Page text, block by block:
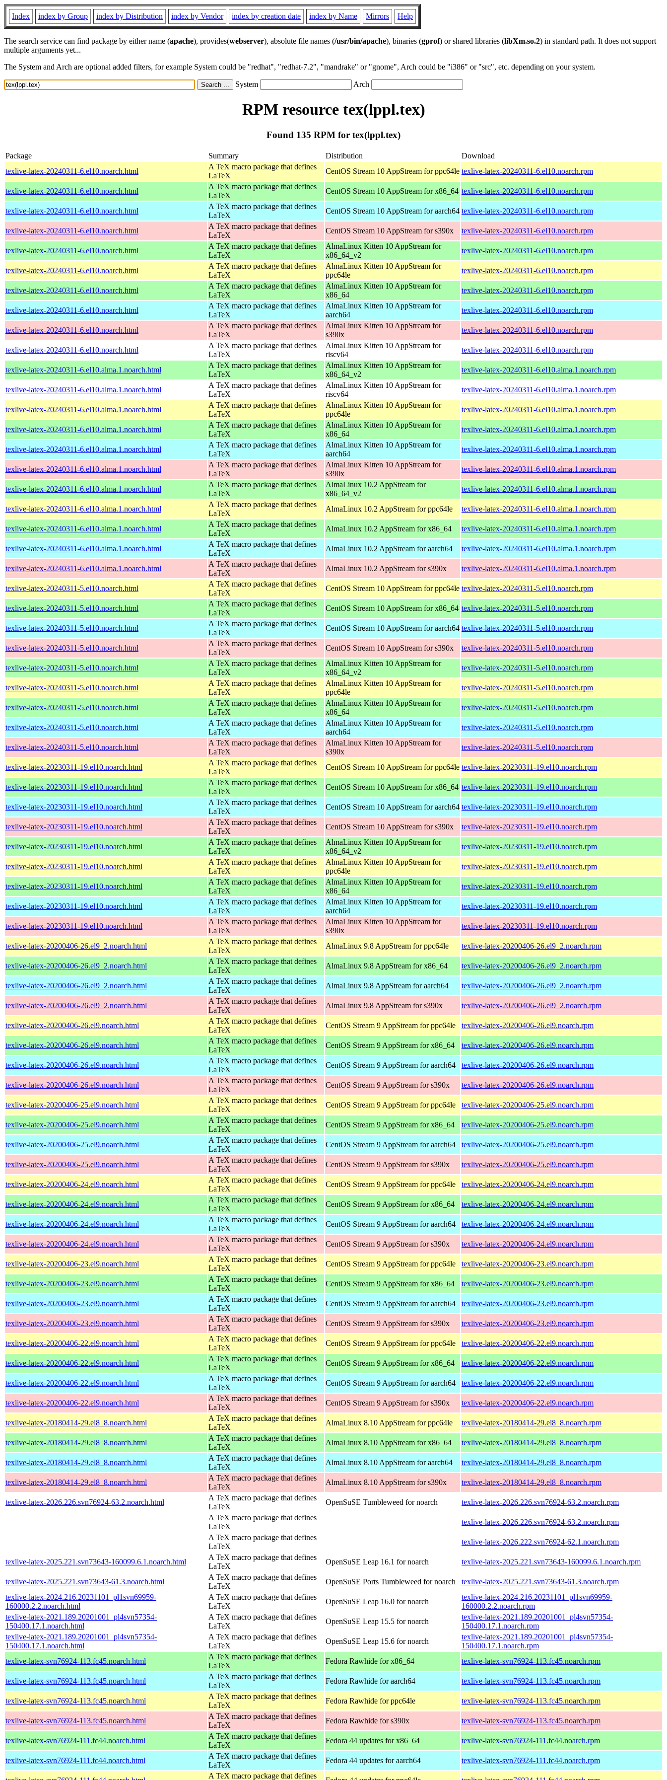
Index index by Group index by Distribution index by Vendor index by creation date index by Name Mirrors Help
The search service can find package by either name (apache), provides(webserver), absolute file names (/usr/bin/apache), binaries (gprof) or shared libraries (libXm.so.2) in standard path. It does not support
multiple arguments yet...
The System and Arch are optional added filters, for example System could be "redhat", "redhat-7.2", "mandrake" or "gnome", Arch could be "i386" or "src", etc. depending on your system.
System Arch
RPM resource tex(lppl.tex)
Found 135 RPM for tex(lppl.tex)
Package Summary Distribution
Download
texlive-latex-20240311-6.el10.noarch.html
A TeX macro package that defines
LaTeX
CentOS Stream 10 AppStream for ppc64le texlive-latex-20240311-6.el10.noarch.rpm
texlive-latex-20240311-6.el10.noarch.html
A TeX macro package that defines
LaTeX
CentOS Stream 10 AppStream for x86_64 texlive-latex-20240311-6.el10.noarch.rpm
texlive-latex-20240311-6.el10.noarch.html
A TeX macro package that defines
LaTeX
CentOS Stream 10 AppStream for aarch64 texlive-latex-20240311-6.el10.noarch.rpm
texlive-latex-20240311-6.el10.noarch.html
A TeX macro package that defines
LaTeX
CentOS Stream 10 AppStream for s390x texlive-latex-20240311-6.el10.noarch.rpm
texlive-latex-20240311-6.el10.noarch.html
A TeX macro package that defines
LaTeX
AlmaLinux Kitten 10 AppStream for
x86_64_v2
texlive-latex-20240311-6.el10.noarch.rpm
texlive-latex-20240311-6.el10.noarch.html
A TeX macro package that defines
LaTeX
AlmaLinux Kitten 10 AppStream for
ppc64le
texlive-latex-20240311-6.el10.noarch.rpm
texlive-latex-20240311-6.el10.noarch.html
A TeX macro package that defines
LaTeX
AlmaLinux Kitten 10 AppStream for
x86_64
texlive-latex-20240311-6.el10.noarch.rpm
texlive-latex-20240311-6.el10.noarch.html
A TeX macro package that defines
LaTeX
AlmaLinux Kitten 10 AppStream for
aarch64
texlive-latex-20240311-6.el10.noarch.rpm
texlive-latex-20240311-6.el10.noarch.html
A TeX macro package that defines
LaTeX
AlmaLinux Kitten 10 AppStream for
s390x
texlive-latex-20240311-6.el10.noarch.rpm
texlive-latex-20240311-6.el10.noarch.html
A TeX macro package that defines
LaTeX
AlmaLinux Kitten 10 AppStream for
riscv64
texlive-latex-20240311-6.el10.noarch.rpm
texlive-latex-20240311-6.el10.alma.1.noarch.html
A TeX macro package that defines
LaTeX
AlmaLinux Kitten 10 AppStream for
x86_64_v2
texlive-latex-20240311-6.el10.alma.1.noarch.rpm
texlive-latex-20240311-6.el10.alma.1.noarch.html
A TeX macro package that defines
LaTeX
AlmaLinux Kitten 10 AppStream for
riscv64
texlive-latex-20240311-6.el10.alma.1.noarch.rpm
texlive-latex-20240311-6.el10.alma.1.noarch.html
A TeX macro package that defines
LaTeX
AlmaLinux Kitten 10 AppStream for
ppc64le
texlive-latex-20240311-6.el10.alma.1.noarch.rpm
texlive-latex-20240311-6.el10.alma.1.noarch.html
A TeX macro package that defines
LaTeX
AlmaLinux Kitten 10 AppStream for
x86_64
texlive-latex-20240311-6.el10.alma.1.noarch.rpm
texlive-latex-20240311-6.el10.alma.1.noarch.html
A TeX macro package that defines
LaTeX
AlmaLinux Kitten 10 AppStream for
aarch64
texlive-latex-20240311-6.el10.alma.1.noarch.rpm
texlive-latex-20240311-6.el10.alma.1.noarch.html
A TeX macro package that defines
LaTeX
AlmaLinux Kitten 10 AppStream for
s390x
texlive-latex-20240311-6.el10.alma.1.noarch.rpm
texlive-latex-20240311-6.el10.alma.1.noarch.html
A TeX macro package that defines
LaTeX
AlmaLinux 10.2 AppStream for
x86_64_v2
texlive-latex-20240311-6.el10.alma.1.noarch.rpm
texlive-latex-20240311-6.el10.alma.1.noarch.html
A TeX macro package that defines
LaTeX
AlmaLinux 10.2 AppStream for ppc64le texlive-latex-20240311-6.el10.alma.1.noarch.rpm
texlive-latex-20240311-6.el10.alma.1.noarch.html
A TeX macro package that defines
LaTeX
AlmaLinux 10.2 AppStream for x86_64 texlive-latex-20240311-6.el10.alma.1.noarch.rpm
texlive-latex-20240311-6.el10.alma.1.noarch.html
A TeX macro package that defines
LaTeX
AlmaLinux 10.2 AppStream for aarch64 texlive-latex-20240311-6.el10.alma.1.noarch.rpm
texlive-latex-20240311-6.el10.alma.1.noarch.html
A TeX macro package that defines
LaTeX
AlmaLinux 10.2 AppStream for s390x texlive-latex-20240311-6.el10.alma.1.noarch.rpm
texlive-latex-20240311-5.el10.noarch.html
A TeX macro package that defines
LaTeX
CentOS Stream 10 AppStream for ppc64le texlive-latex-20240311-5.el10.noarch.rpm
texlive-latex-20240311-5.el10.noarch.html
A TeX macro package that defines
LaTeX
CentOS Stream 10 AppStream for x86_64 texlive-latex-20240311-5.el10.noarch.rpm
texlive-latex-20240311-5.el10.noarch.html
A TeX macro package that defines
LaTeX
CentOS Stream 10 AppStream for aarch64 texlive-latex-20240311-5.el10.noarch.rpm
texlive-latex-20240311-5.el10.noarch.html
A TeX macro package that defines
LaTeX
CentOS Stream 10 AppStream for s390x texlive-latex-20240311-5.el10.noarch.rpm
texlive-latex-20240311-5.el10.noarch.html
A TeX macro package that defines
LaTeX
AlmaLinux Kitten 10 AppStream for
x86_64_v2
texlive-latex-20240311-5.el10.noarch.rpm
texlive-latex-20240311-5.el10.noarch.html
A TeX macro package that defines
LaTeX
AlmaLinux Kitten 10 AppStream for
ppc64le
texlive-latex-20240311-5.el10.noarch.rpm
texlive-latex-20240311-5.el10.noarch.html
A TeX macro package that defines
LaTeX
AlmaLinux Kitten 10 AppStream for
x86_64
texlive-latex-20240311-5.el10.noarch.rpm
texlive-latex-20240311-5.el10.noarch.html
A TeX macro package that defines
LaTeX
AlmaLinux Kitten 10 AppStream for
aarch64
texlive-latex-20240311-5.el10.noarch.rpm
texlive-latex-20240311-5.el10.noarch.html
A TeX macro package that defines
LaTeX
AlmaLinux Kitten 10 AppStream for
s390x
texlive-latex-20240311-5.el10.noarch.rpm
texlive-latex-20230311-19.el10.noarch.html
A TeX macro package that defines
LaTeX
CentOS Stream 10 AppStream for ppc64le texlive-latex-20230311-19.el10.noarch.rpm
texlive-latex-20230311-19.el10.noarch.html
A TeX macro package that defines
LaTeX
CentOS Stream 10 AppStream for x86_64 texlive-latex-20230311-19.el10.noarch.rpm
texlive-latex-20230311-19.el10.noarch.html
A TeX macro package that defines
LaTeX
CentOS Stream 10 AppStream for aarch64 texlive-latex-20230311-19.el10.noarch.rpm
texlive-latex-20230311-19.el10.noarch.html
A TeX macro package that defines
LaTeX
CentOS Stream 10 AppStream for s390x texlive-latex-20230311-19.el10.noarch.rpm
texlive-latex-20230311-19.el10.noarch.html
A TeX macro package that defines
LaTeX
AlmaLinux Kitten 10 AppStream for
x86_64_v2
texlive-latex-20230311-19.el10.noarch.rpm
texlive-latex-20230311-19.el10.noarch.html
A TeX macro package that defines
LaTeX
AlmaLinux Kitten 10 AppStream for
ppc64le
texlive-latex-20230311-19.el10.noarch.rpm
texlive-latex-20230311-19.el10.noarch.html
A TeX macro package that defines
LaTeX
AlmaLinux Kitten 10 AppStream for
x86_64
texlive-latex-20230311-19.el10.noarch.rpm
texlive-latex-20230311-19.el10.noarch.html
A TeX macro package that defines
LaTeX
AlmaLinux Kitten 10 AppStream for
aarch64
texlive-latex-20230311-19.el10.noarch.rpm
texlive-latex-20230311-19.el10.noarch.html
A TeX macro package that defines
LaTeX
AlmaLinux Kitten 10 AppStream for
s390x
texlive-latex-20230311-19.el10.noarch.rpm
texlive-latex-20200406-26.el9_2.noarch.html
A TeX macro package that defines
LaTeX
AlmaLinux 9.8 AppStream for ppc64le texlive-latex-20200406-26.el9_2.noarch.rpm
texlive-latex-20200406-26.el9_2.noarch.html
A TeX macro package that defines
LaTeX
AlmaLinux 9.8 AppStream for x86_64 texlive-latex-20200406-26.el9_2.noarch.rpm
texlive-latex-20200406-26.el9_2.noarch.html
A TeX macro package that defines
LaTeX
AlmaLinux 9.8 AppStream for aarch64 texlive-latex-20200406-26.el9_2.noarch.rpm
texlive-latex-20200406-26.el9_2.noarch.html
A TeX macro package that defines
LaTeX
AlmaLinux 9.8 AppStream for s390x texlive-latex-20200406-26.el9_2.noarch.rpm
texlive-latex-20200406-26.el9.noarch.html
A TeX macro package that defines
LaTeX
CentOS Stream 9 AppStream for ppc64le texlive-latex-20200406-26.el9.noarch.rpm
texlive-latex-20200406-26.el9.noarch.html
A TeX macro package that defines
LaTeX
CentOS Stream 9 AppStream for x86_64 texlive-latex-20200406-26.el9.noarch.rpm
texlive-latex-20200406-26.el9.noarch.html
A TeX macro package that defines
LaTeX
CentOS Stream 9 AppStream for aarch64 texlive-latex-20200406-26.el9.noarch.rpm
texlive-latex-20200406-26.el9.noarch.html
A TeX macro package that defines
LaTeX
CentOS Stream 9 AppStream for s390x texlive-latex-20200406-26.el9.noarch.rpm
texlive-latex-20200406-25.el9.noarch.html
A TeX macro package that defines
LaTeX
CentOS Stream 9 AppStream for ppc64le texlive-latex-20200406-25.el9.noarch.rpm
texlive-latex-20200406-25.el9.noarch.html
A TeX macro package that defines
LaTeX
CentOS Stream 9 AppStream for x86_64 texlive-latex-20200406-25.el9.noarch.rpm
texlive-latex-20200406-25.el9.noarch.html
A TeX macro package that defines
LaTeX
CentOS Stream 9 AppStream for aarch64 texlive-latex-20200406-25.el9.noarch.rpm
texlive-latex-20200406-25.el9.noarch.html
A TeX macro package that defines
LaTeX
CentOS Stream 9 AppStream for s390x texlive-latex-20200406-25.el9.noarch.rpm
texlive-latex-20200406-24.el9.noarch.html
A TeX macro package that defines
LaTeX
CentOS Stream 9 AppStream for ppc64le texlive-latex-20200406-24.el9.noarch.rpm
texlive-latex-20200406-24.el9.noarch.html
A TeX macro package that defines
LaTeX
CentOS Stream 9 AppStream for x86_64 texlive-latex-20200406-24.el9.noarch.rpm
texlive-latex-20200406-24.el9.noarch.html
A TeX macro package that defines
LaTeX
CentOS Stream 9 AppStream for aarch64 texlive-latex-20200406-24.el9.noarch.rpm
texlive-latex-20200406-24.el9.noarch.html
A TeX macro package that defines
LaTeX
CentOS Stream 9 AppStream for s390x texlive-latex-20200406-24.el9.noarch.rpm
texlive-latex-20200406-23.el9.noarch.html
A TeX macro package that defines
LaTeX
CentOS Stream 9 AppStream for ppc64le texlive-latex-20200406-23.el9.noarch.rpm
texlive-latex-20200406-23.el9.noarch.html
A TeX macro package that defines
LaTeX
CentOS Stream 9 AppStream for x86_64 texlive-latex-20200406-23.el9.noarch.rpm
texlive-latex-20200406-23.el9.noarch.html
A TeX macro package that defines
LaTeX
CentOS Stream 9 AppStream for aarch64 texlive-latex-20200406-23.el9.noarch.rpm
texlive-latex-20200406-23.el9.noarch.html
A TeX macro package that defines
LaTeX
CentOS Stream 9 AppStream for s390x texlive-latex-20200406-23.el9.noarch.rpm
texlive-latex-20200406-22.el9.noarch.html
A TeX macro package that defines
LaTeX
CentOS Stream 9 AppStream for ppc64le texlive-latex-20200406-22.el9.noarch.rpm
texlive-latex-20200406-22.el9.noarch.html
A TeX macro package that defines
LaTeX
CentOS Stream 9 AppStream for x86_64 texlive-latex-20200406-22.el9.noarch.rpm
texlive-latex-20200406-22.el9.noarch.html
A TeX macro package that defines
LaTeX
CentOS Stream 9 AppStream for aarch64 texlive-latex-20200406-22.el9.noarch.rpm
texlive-latex-20200406-22.el9.noarch.html
A TeX macro package that defines
LaTeX
CentOS Stream 9 AppStream for s390x texlive-latex-20200406-22.el9.noarch.rpm
texlive-latex-20180414-29.el8_8.noarch.html
A TeX macro package that defines
LaTeX
AlmaLinux 8.10 AppStream for ppc64le texlive-latex-20180414-29.el8_8.noarch.rpm
texlive-latex-20180414-29.el8_8.noarch.html
A TeX macro package that defines
LaTeX
AlmaLinux 8.10 AppStream for x86_64 texlive-latex-20180414-29.el8_8.noarch.rpm
texlive-latex-20180414-29.el8_8.noarch.html
A TeX macro package that defines
LaTeX
AlmaLinux 8.10 AppStream for aarch64 texlive-latex-20180414-29.el8_8.noarch.rpm
texlive-latex-20180414-29.el8_8.noarch.html
A TeX macro package that defines
LaTeX
AlmaLinux 8.10 AppStream for s390x texlive-latex-20180414-29.el8_8.noarch.rpm
texlive-latex-2026.226.svn76924-63.2.noarch.html
A TeX macro package that defines
LaTeX
OpenSuSE Tumbleweed for noarch
texlive-latex-2026.226.svn76924-63.2.noarch.rpm
A TeX macro package that defines
LaTeX
texlive-latex-2026.226.svn76924-63.2.noarch.rpm
A TeX macro package that defines
LaTeX
texlive-latex-2026.222.svn76924-62.1.noarch.rpm
texlive-latex-2025.221.svn73643-160099.6.1.noarch.html
A TeX macro package that defines
LaTeX
OpenSuSE Leap 16.1 for noarch texlive-latex-2025.221.svn73643-160099.6.1.noarch.rpm
texlive-latex-2025.221.svn73643-61.3.noarch.html
A TeX macro package that defines
LaTeX
OpenSuSE Ports Tumbleweed for noarch
texlive-latex-2025.221.svn73643-61.3.noarch.rpm
texlive-latex-2024.216.20231101_pl1svn69959-
160000.2.2.noarch.html
A TeX macro package that defines
LaTeX
OpenSuSE Leap 16.0 for noarch
texlive-latex-2024.216.20231101_pl1svn69959-
160000.2.2.noarch.rpm
texlive-latex-2021.189.20201001_pl4svn57354-
150400.17.1.noarch.html
A TeX macro package that defines
LaTeX
OpenSuSE Leap 15.5 for noarch
texlive-latex-2021.189.20201001_pl4svn57354-
150400.17.1.noarch.rpm
texlive-latex-2021.189.20201001_pl4svn57354-
150400.17.1.noarch.html
A TeX macro package that defines
LaTeX
OpenSuSE Leap 15.6 for noarch
texlive-latex-2021.189.20201001_pl4svn57354-
150400.17.1.noarch.rpm
texlive-latex-svn76924-113.fc45.noarch.html
A TeX macro package that defines
LaTeX
Fedora Rawhide for x86_64 texlive-latex-svn76924-113.fc45.noarch.rpm
texlive-latex-svn76924-113.fc45.noarch.html
A TeX macro package that defines
LaTeX
Fedora Rawhide for aarch64 texlive-latex-svn76924-113.fc45.noarch.rpm
texlive-latex-svn76924-113.fc45.noarch.html
A TeX macro package that defines
LaTeX
Fedora Rawhide for ppc64le texlive-latex-svn76924-113.fc45.noarch.rpm
texlive-latex-svn76924-113.fc45.noarch.html
A TeX macro package that defines
LaTeX
Fedora Rawhide for s390x texlive-latex-svn76924-113.fc45.noarch.rpm
texlive-latex-svn76924-111.fc44.noarch.html
A TeX macro package that defines
LaTeX
Fedora 44 updates for x86_64 texlive-latex-svn76924-111.fc44.noarch.rpm
texlive-latex-svn76924-111.fc44.noarch.html
A TeX macro package that defines
LaTeX
Fedora 44 updates for aarch64 texlive-latex-svn76924-111.fc44.noarch.rpm
A TeX macro package that defines